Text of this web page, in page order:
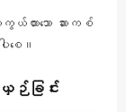
ထားသော ဆားကစ်
ါစေ။
ဉ်ခြင်း